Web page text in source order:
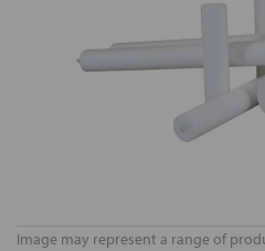
Image may represent a range of